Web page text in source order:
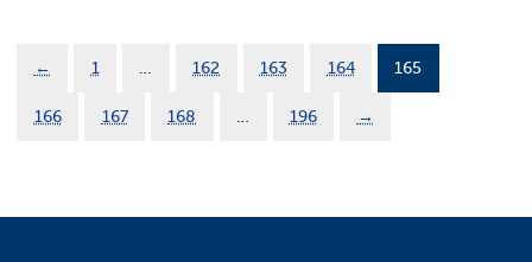
← 1 … 162 163 164 165
166 167 168 … 196 →